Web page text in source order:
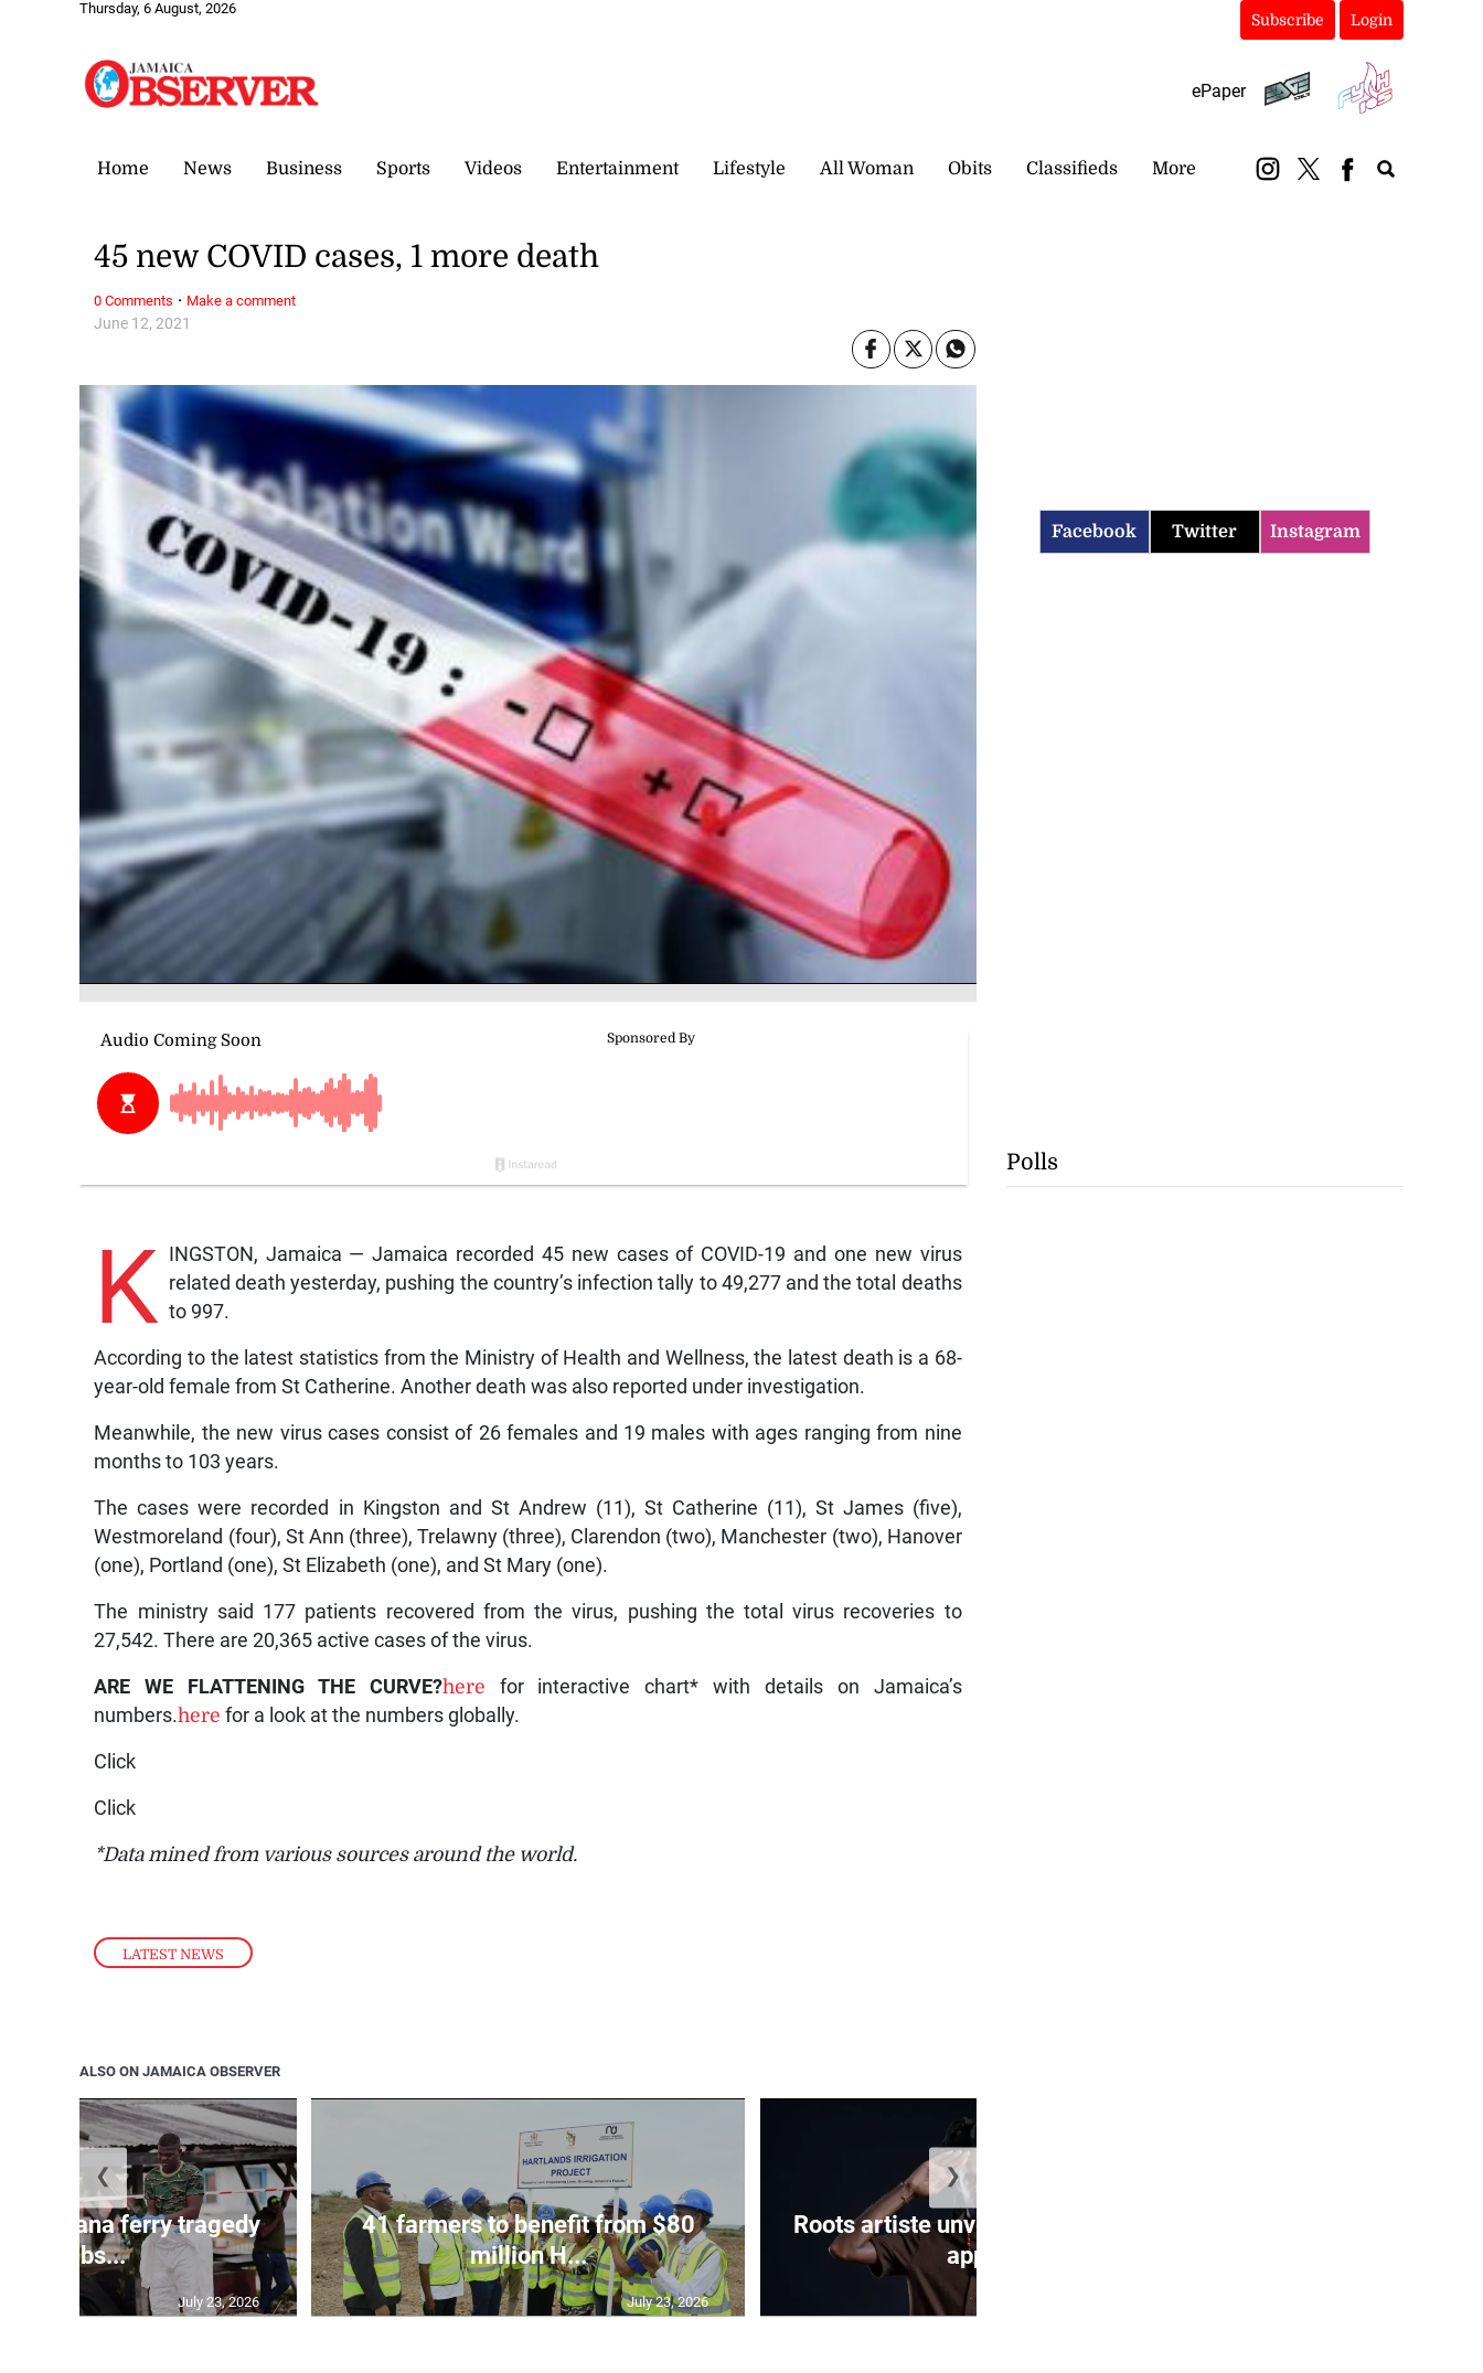
Thursday, 6 August, 2026
Subscribe Login
ePaper
Home News Business Sports Videos Entertainment Lifestyle All Woman Obits Classifieds More
LATEST NEWS
June 12, 2021
45 new COVID cases, 1 more death
K
INGSTON, Jamaica — Jamaica recorded 45 new cases of COVID-19 and one new virus
related death yesterday, pushing the country’s infection tally to 49,277 and the total deaths
to 997.
According to the latest statistics from the Ministry of Health and Wellness, the latest death is a 68-
year-old female from St Catherine. Another death was also reported under investigation.
Meanwhile, the new virus cases consist of 26 females and 19 males with ages ranging from nine
months to 103 years.
The cases were recorded in Kingston and St Andrew (11), St Catherine (11), St James (five),
Westmoreland (four), St Ann (three), Trelawny (three), Clarendon (two), Manchester (two), Hanover
(one), Portland (one), St Elizabeth (one), and St Mary (one).
The ministry said 177 patients recovered from the virus, pushing the total virus recoveries to
27,542. There are 20,365 active cases of the virus.
ARE WE FLATTENING THE CURVE?here for interactive chart* with details on Jamaica’s
numbers.here for a look at the numbers globally.
Click
Click
*Data mined from various sources around the world.
0 Comments · Make a comment
ALSO ON JAMAICA OBSERVER
in Guyana ferry tragedy
climbs...
July 23, 2026
41 farmers to benefit from $80
million H...
July 23, 2026
Roots artiste unveils OVERSTAND
app...
❮ ❯
Facebook Twitter Instagram
Polls